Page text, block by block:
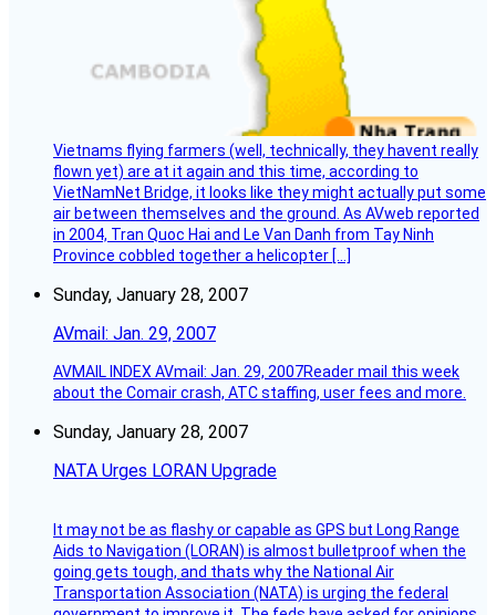
Vietnams flying farmers (well, technically, they havent really
flown yet) are at it again and this time, according to
VietNamNet Bridge, it looks like they might actually put some
air between themselves and the ground. As AVweb reported
in 2004, Tran Quoc Hai and Le Van Danh from Tay Ninh
Province cobbled together a helicopter […]
Sunday, January 28, 2007
AVmail: Jan. 29, 2007
AVMAIL INDEX AVmail: Jan. 29, 2007Reader mail this week
about the Comair crash, ATC staffing, user fees and more.
Sunday, January 28, 2007
NATA Urges LORAN Upgrade
It may not be as flashy or capable as GPS but Long Range
Aids to Navigation (LORAN) is almost bulletproof when the
going gets tough, and thats why the National Air
Transportation Association (NATA) is urging the federal